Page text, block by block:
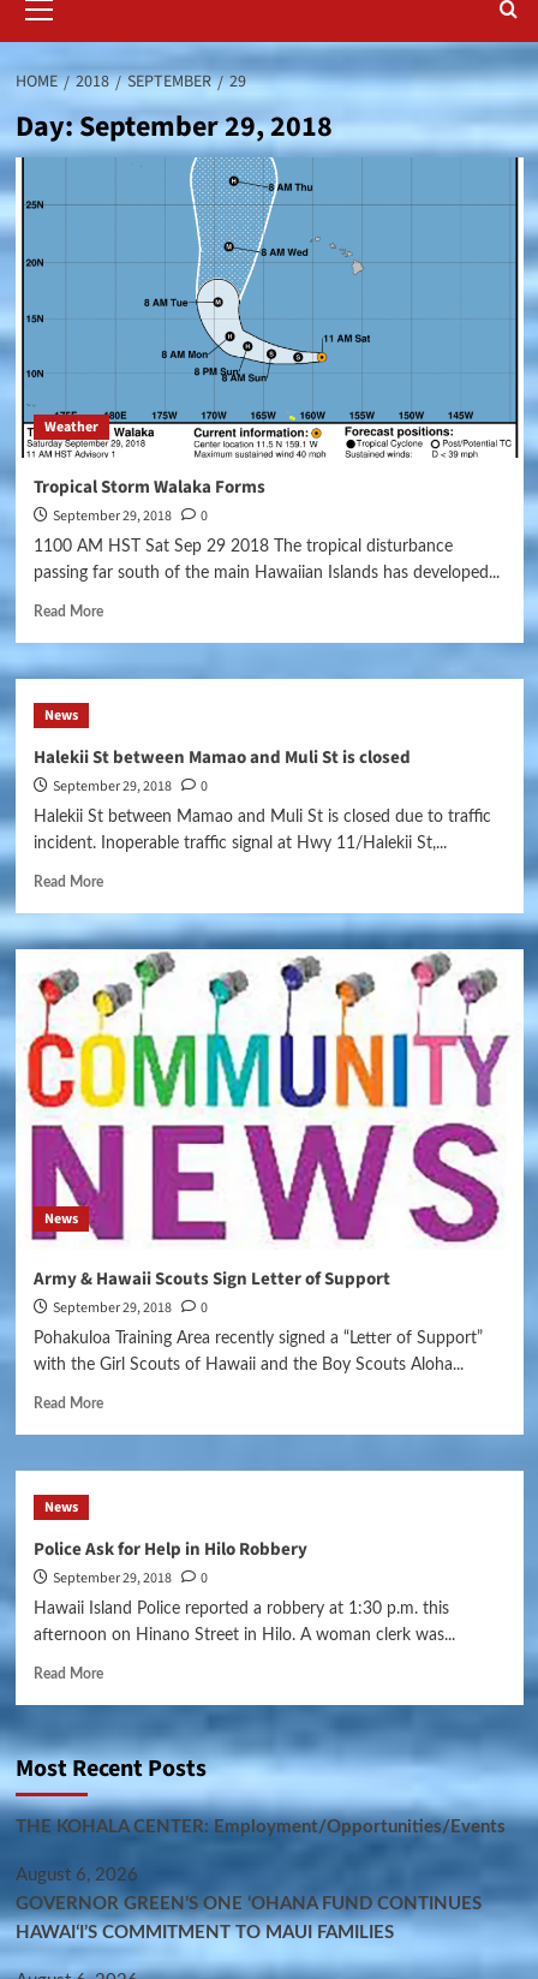
Menu
HOME 2018 SEPTEMBER 29
Day:September 29, 2018
Weather
Tropical Storm Walaka Forms
September 29, 2018 0
1100 AM HST Sat Sep 29 2018 The tropical disturbance
passing far south of the main Hawaiian Islands has developed...
Read More
News
Halekii St between Mamao and Muli St is closed
September 29, 2018 0
Halekii St between Mamao and Muli St is closed due to traffic
incident. Inoperable traffic signal at Hwy 11/Halekii St,...
Read More
News
Army & Hawaii Scouts Sign Letter of Support
September 29, 2018 0
Pohakuloa Training Area recently signed a “Letter of Support”
with the Girl Scouts of Hawaii and the Boy Scouts Aloha...
Read More
News
Police Ask for Help in Hilo Robbery
September 29, 2018 0
Hawaii Island Police reported a robbery at 1:30 p.m. this
afternoon on Hinano Street in Hilo. A woman clerk was...
Read More
Most Recent Posts
THE KOHALA CENTER: Employment/Opportunities/Events
August 6, 2026
GOVERNOR GREEN’S ONE ʻOHANA FUND CONTINUES
HAWAIʻI’S COMMITMENT TO MAUI FAMILIES